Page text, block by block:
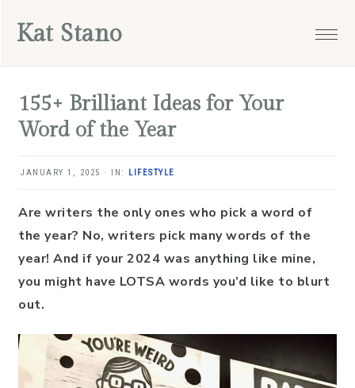
Kat Stano
155+ Brilliant Ideas for Your
Word of the Year
JANUARY 1, 2025 · IN: LIFESTYLE
Are writers the only ones who pick a word of
the year? No, writers pick many words of the
year! And if your 2024 was anything like mine,
you might have LOTSA words you’d like to blurt
out.